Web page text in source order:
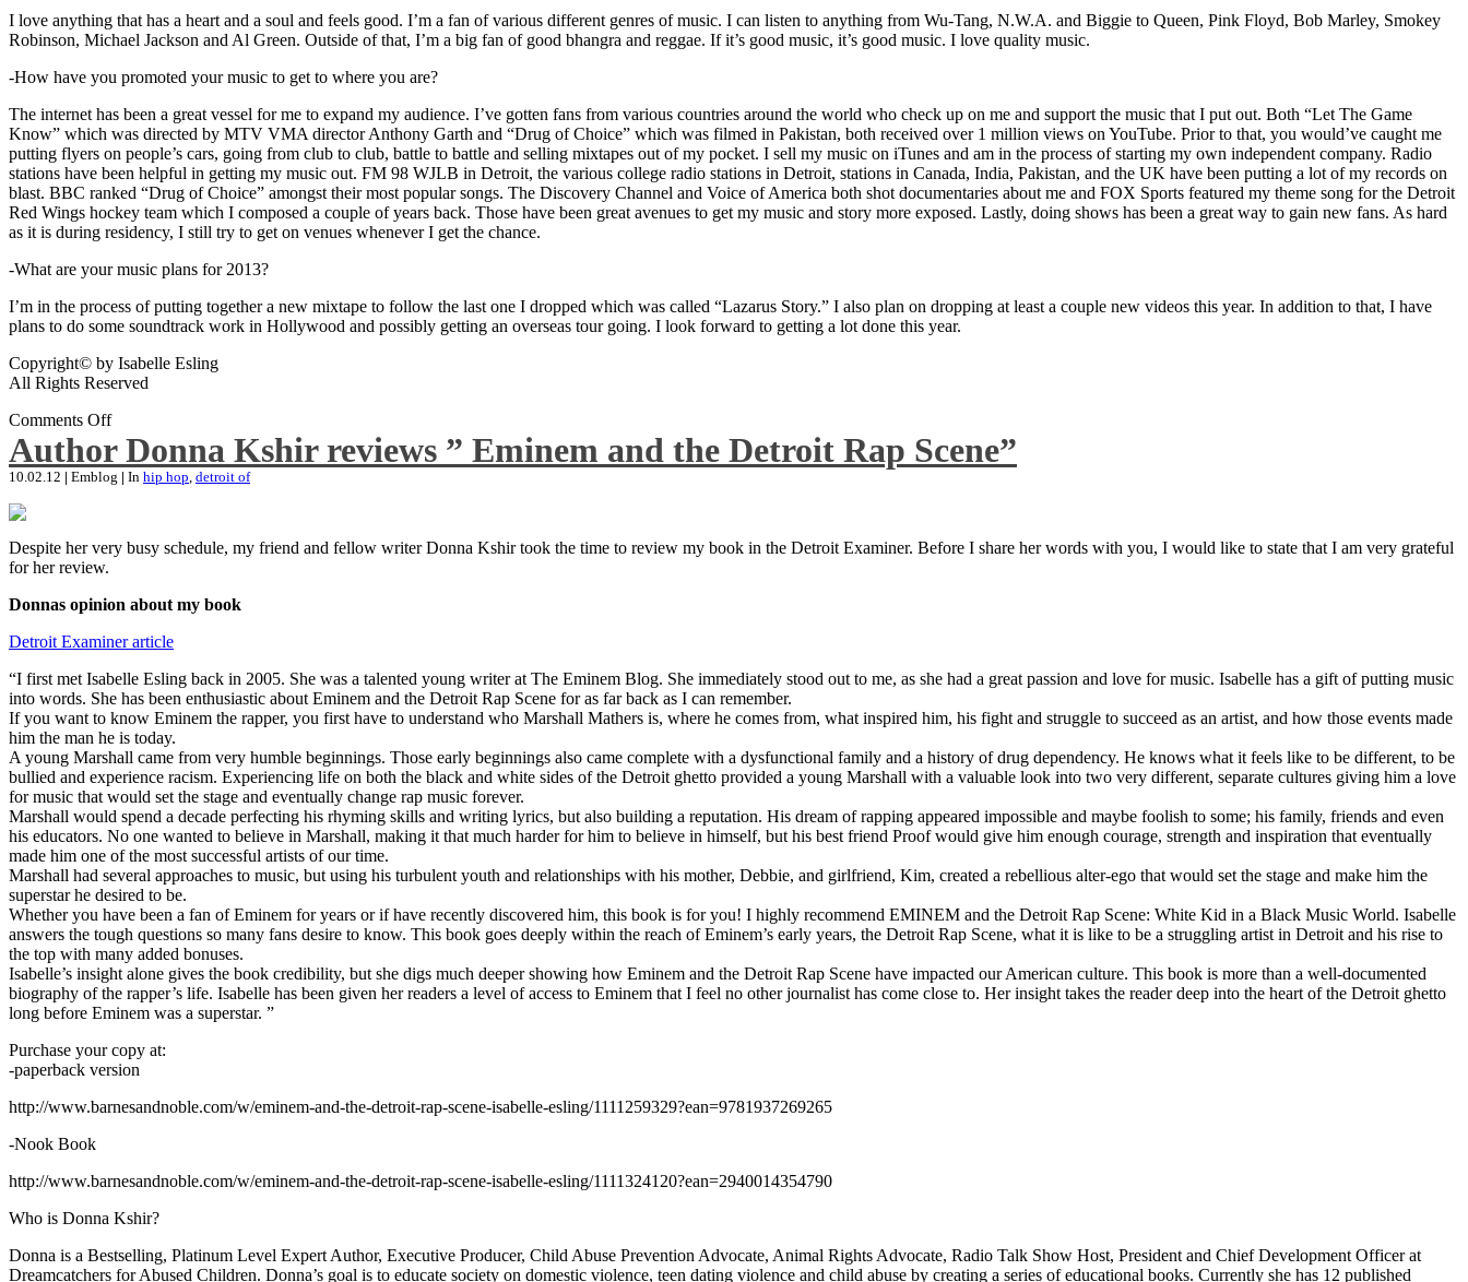
I love anything that has a heart and a soul and feels good. I’m a fan of various different genres of music. I can listen to anything from Wu-Tang, N.W.A. and Biggie to Queen, Pink Floyd, Bob Marley, Smokey
Robinson, Michael Jackson and Al Green. Outside of that, I’m a big fan of good bhangra and reggae. If it’s good music, it’s good music. I love quality music.
-How have you promoted your music to get to where you are?
The internet has been a great vessel for me to expand my audience. I’ve gotten fans from various countries around the world who check up on me and support the music that I put out. Both “Let The Game
Know” which was directed by MTV VMA director Anthony Garth and “Drug of Choice” which was filmed in Pakistan, both received over 1 million views on YouTube. Prior to that, you would’ve caught me
putting flyers on people’s cars, going from club to club, battle to battle and selling mixtapes out of my pocket. I sell my music on iTunes and am in the process of starting my own independent company. Radio
stations have been helpful in getting my music out. FM 98 WJLB in Detroit, the various college radio stations in Detroit, stations in Canada, India, Pakistan, and the UK have been putting a lot of my records on
blast. BBC ranked “Drug of Choice” amongst their most popular songs. The Discovery Channel and Voice of America both shot documentaries about me and FOX Sports featured my theme song for the Detroit
Red Wings hockey team which I composed a couple of years back. Those have been great avenues to get my music and story more exposed. Lastly, doing shows has been a great way to gain new fans. As hard
as it is during residency, I still try to get on venues whenever I get the chance.
-What are your music plans for 2013?
I’m in the process of putting together a new mixtape to follow the last one I dropped which was called “Lazarus Story.” I also plan on dropping at least a couple new videos this year. In addition to that, I have
plans to do some soundtrack work in Hollywood and possibly getting an overseas tour going. I look forward to getting a lot done this year.
Copyright© by Isabelle Esling
All Rights Reserved
Comments Off
Author Donna Kshir reviews ” Eminem and the Detroit Rap Scene”
10.02.12 | Emblog | In hip hop, detroit of
Despite her very busy schedule, my friend and fellow writer Donna Kshir took the time to review my book in the Detroit Examiner. Before I share her words with you, I would like to state that I am very grateful
for her review.
Donnas opinion about my book
Detroit Examiner article
“I first met Isabelle Esling back in 2005. She was a talented young writer at The Eminem Blog. She immediately stood out to me, as she had a great passion and love for music. Isabelle has a gift of putting music
into words. She has been enthusiastic about Eminem and the Detroit Rap Scene for as far back as I can remember.
If you want to know Eminem the rapper, you first have to understand who Marshall Mathers is, where he comes from, what inspired him, his fight and struggle to succeed as an artist, and how those events made
him the man he is today.
A young Marshall came from very humble beginnings. Those early beginnings also came complete with a dysfunctional family and a history of drug dependency. He knows what it feels like to be different, to be
bullied and experience racism. Experiencing life on both the black and white sides of the Detroit ghetto provided a young Marshall with a valuable look into two very different, separate cultures giving him a love
for music that would set the stage and eventually change rap music forever.
Marshall would spend a decade perfecting his rhyming skills and writing lyrics, but also building a reputation. His dream of rapping appeared impossible and maybe foolish to some; his family, friends and even
his educators. No one wanted to believe in Marshall, making it that much harder for him to believe in himself, but his best friend Proof would give him enough courage, strength and inspiration that eventually
made him one of the most successful artists of our time.
Marshall had several approaches to music, but using his turbulent youth and relationships with his mother, Debbie, and girlfriend, Kim, created a rebellious alter-ego that would set the stage and make him the
superstar he desired to be.
Whether you have been a fan of Eminem for years or if have recently discovered him, this book is for you! I highly recommend EMINEM and the Detroit Rap Scene: White Kid in a Black Music World. Isabelle
answers the tough questions so many fans desire to know. This book goes deeply within the reach of Eminem’s early years, the Detroit Rap Scene, what it is like to be a struggling artist in Detroit and his rise to
the top with many added bonuses.
Isabelle’s insight alone gives the book credibility, but she digs much deeper showing how Eminem and the Detroit Rap Scene have impacted our American culture. This book is more than a well-documented
biography of the rapper’s life. Isabelle has been given her readers a level of access to Eminem that I feel no other journalist has come close to. Her insight takes the reader deep into the heart of the Detroit ghetto
long before Eminem was a superstar. ”
Purchase your copy at:
-paperback version
http://www.barnesandnoble.com/w/eminem-and-the-detroit-rap-scene-isabelle-esling/1111259329?ean=9781937269265
-Nook Book
http://www.barnesandnoble.com/w/eminem-and-the-detroit-rap-scene-isabelle-esling/1111324120?ean=2940014354790
Who is Donna Kshir?
Donna is a Bestselling, Platinum Level Expert Author, Executive Producer, Child Abuse Prevention Advocate, Animal Rights Advocate, Radio Talk Show Host, President and Chief Development Officer at
Dreamcatchers for Abused Children. Donna’s goal is to educate society on domestic violence, teen dating violence and child abuse by creating a series of educational books. Currently she has 12 published